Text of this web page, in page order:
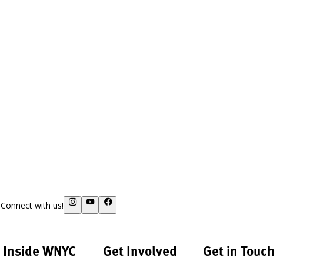
Connect with us!
Inside WNYC Get Involved Get in Touch